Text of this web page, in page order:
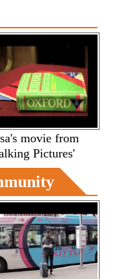
movie from
Pictures'